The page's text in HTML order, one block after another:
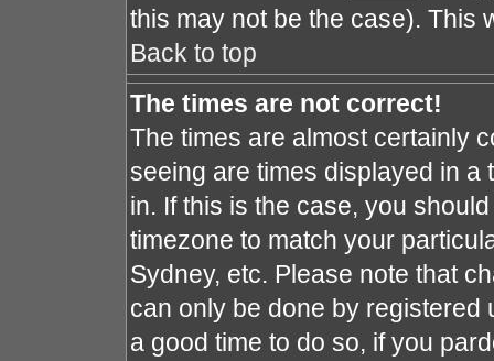
this may not be the case). This
Back to top
The times are not correct!
The times are almost certainly
seeing are times displayed in a
in. If this is the case, you
timezone to match your
Sydney, etc. Please note that
can only be done by registered
a good time to do so, if you